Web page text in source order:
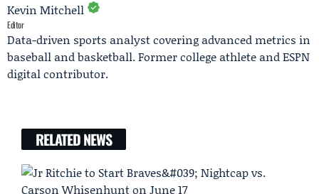
Kevin Mitchell
Editor
Data-driven sports analyst covering advanced metrics in
baseball and basketball. Former college athlete and ESPN
digital contributor.
RELATED NEWS